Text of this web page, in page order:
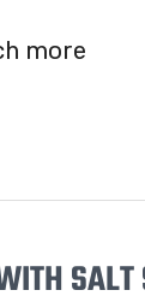
more
SALT